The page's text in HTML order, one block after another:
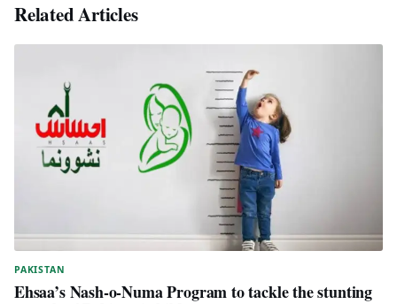
Related Articles
PAKISTAN
Ehsaa’s Nash-o-Numa Program to tackle the stunting